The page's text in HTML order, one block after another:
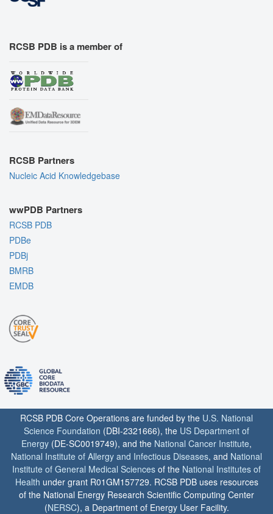
RCSB PDB is a member of
RCSB Partners
Nucleic Acid Knowledgebase
wwPDB Partners
RCSB PDB
PDBe
PDBj
BMRB
EMDB
RCSB PDB Core Operations are funded by the U.S. National
Science Foundation (DBI-2321666), the US Department of
Energy (DE-SC0019749), and the National Cancer Institute,
National Institute of Allergy and Infectious Diseases, and National
Institute of General Medical Sciences of the National Institutes of
Health under grant R01GM157729. RCSB PDB uses resources
of the National Energy Research Scientific Computing Center
(NERSC), a Department of Energy User Facility.